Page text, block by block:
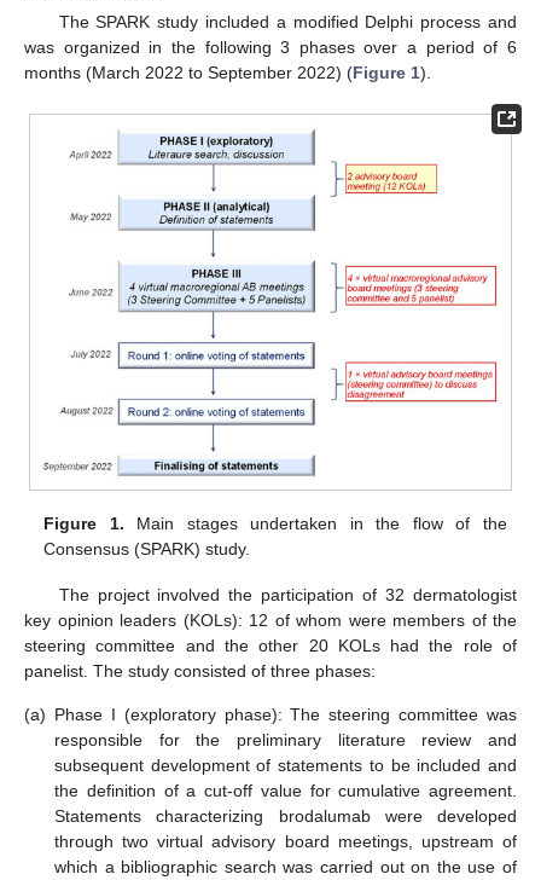
The SPARK study included a modified Delphi process and
was organized in the following 3 phases over a period of 6
months (March 2022 to September 2022) (Figure 1).
Figure 1. Main stages undertaken in the flow of the
Consensus (SPARK) study.
The project involved the participation of 32 dermatologist
key opinion leaders (KOLs): 12 of whom were members of the
steering committee and the other 20 KOLs had the role of
panelist. The study consisted of three phases:
(a) Phase I (exploratory phase): The steering committee was
responsible for the preliminary literature review and
subsequent development of statements to be included and
the definition of a cut-off value for cumulative agreement.
Statements characterizing brodalumab were developed
through two virtual advisory board meetings, upstream of
which a bibliographic search was carried out on the use of